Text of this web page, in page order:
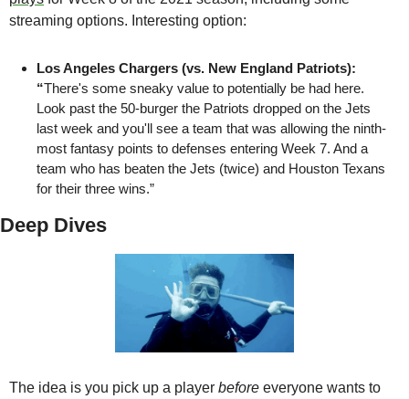
streaming options. Interesting option:
Los Angeles Chargers (vs. New England Patriots):
“There's some sneaky value to potentially be had here.
Look past the 50-burger the Patriots dropped on the Jets
last week and you'll see a team that was allowing the ninth-
most fantasy points to defenses entering Week 7. And a
team who has beaten the Jets (twice) and Houston Texans
for their three wins.”
Deep Dives
The idea is you pick up a player before everyone wants to